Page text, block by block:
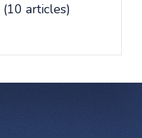
(10 articles)